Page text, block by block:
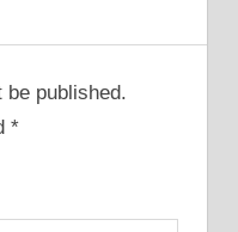
be published.
*